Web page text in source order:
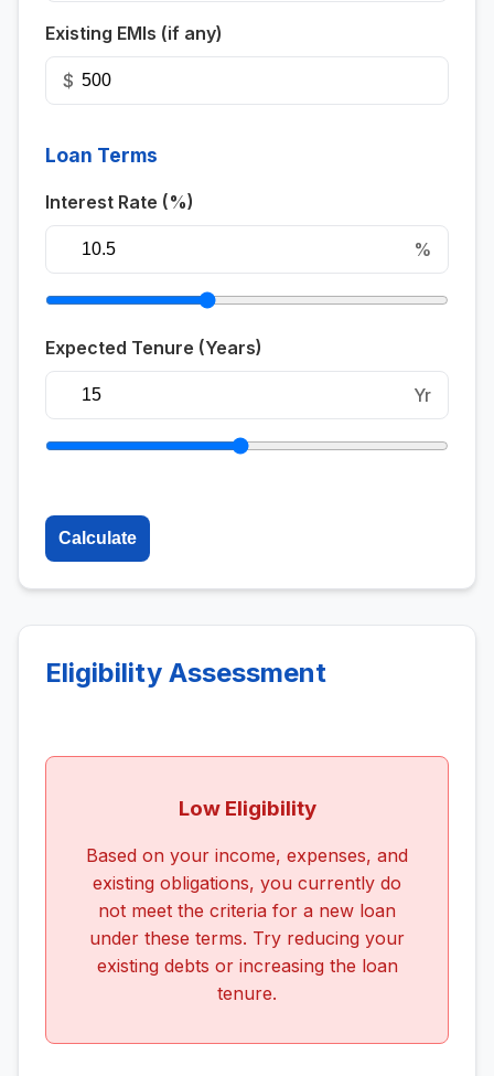
Existing EMIs (if any)
$
Loan Terms
Interest Rate (%)
%
Expected Tenure (Years)
Yr
Calculate
Eligibility Assessment
Low Eligibility
Based on your income, expenses, and
existing obligations, you currently do
not meet the criteria for a new loan
under these terms. Try reducing your
existing debts or increasing the loan
tenure.